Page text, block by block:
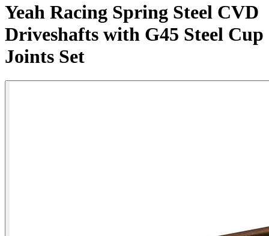
Yeah Racing Spring Steel CVD
Driveshafts with G45 Steel Cup
Joints Set